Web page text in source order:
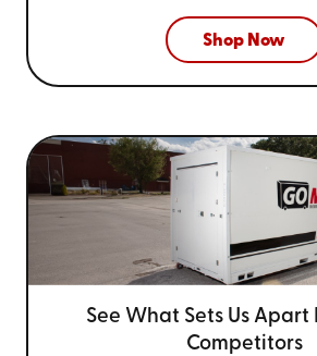
Shop Now
See What Sets Us Apart
Competitors